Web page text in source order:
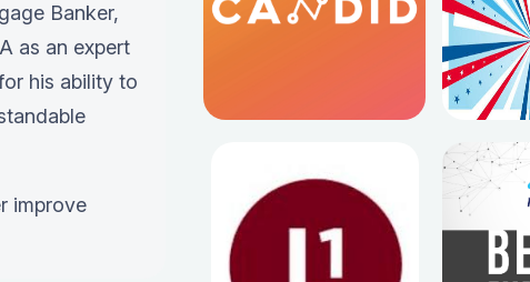
Banker,
as an expert
his ability to
improve